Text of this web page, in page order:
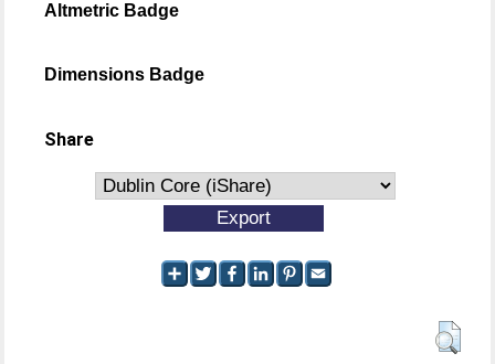
Altmetric Badge
Dimensions Badge
Share